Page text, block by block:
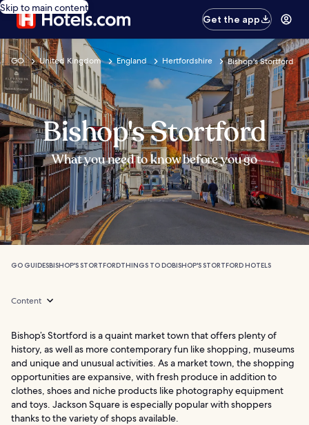
Skip to main content
Get the app
GO United Kingdom England Hertfordshire Bishop's Stortford
Bishop's Stortford
What you need to know before you go
GO GUIDESBISHOP'S STORTFORDTHINGS TO DOBISHOP'S STORTFORD HOTELS
Content
Bishop’s Stortford is a quaint market town that offers plenty of
history, as well as more contemporary fun like shopping, museums
and unique and unusual activities. As a market town, the shopping
opportunities are expansive, with fresh produce in addition to
clothes, shoes and niche products like photography equipment
and toys. Jackson Square is especially popular with shoppers
thanks to the variety of shops available.